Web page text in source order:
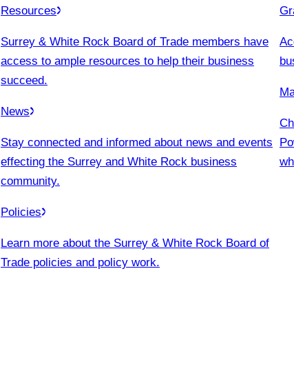
Resources
Surrey & White Rock Board of Trade members have
access to ample resources to help their business
succeed.
News
Stay connected and informed about news and events
effecting the Surrey and White Rock business
community.
Policies
Learn more about the Surrey & White Rock Board of
Trade policies and policy work.